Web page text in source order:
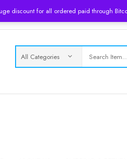
discount for all ordered paid through